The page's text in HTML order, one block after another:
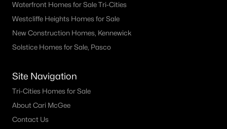
Waterfront Homes for Sale Tri-Cities
Westcliffe Heights Homes for Sale
New Construction Homes, Kennewick
Solstice Homes for Sale, Pasco
Site Navigation
Tri-Cities Homes for Sale
About Cari McGee
Contact Us